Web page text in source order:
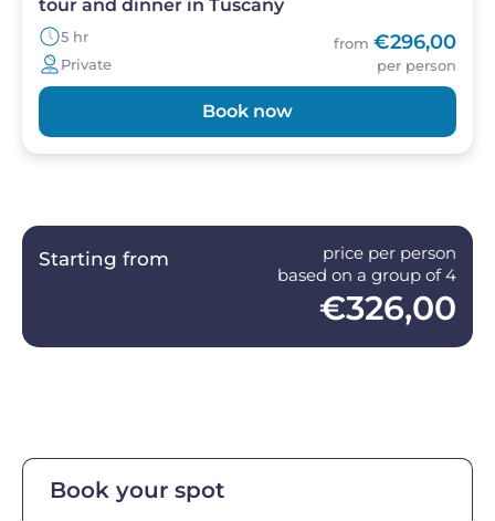
tour and dinner in Tuscany
5 hr
Private
from €296,00
per person
Book now
Starting from
price per person
based on a group of 4
€326,00
Book your spot